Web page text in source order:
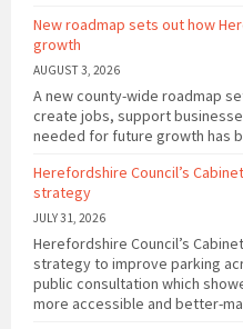
New roadmap sets out how
growth
AUGUST 3, 2026
A new county-wide roadmap
create jobs, support
needed for future growth has
Herefordshire Council’s
strategy
JULY 31, 2026
Herefordshire Council’s
strategy to improve parking
public consultation which
more accessible and better-